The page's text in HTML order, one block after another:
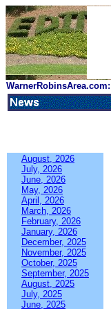
WarnerRobinsArea.com:
August, 2026
July, 2026
June, 2026
May, 2026
April, 2026
March, 2026
February, 2026
January, 2026
December, 2025
November, 2025
October, 2025
September, 2025
August, 2025
July, 2025
June, 2025